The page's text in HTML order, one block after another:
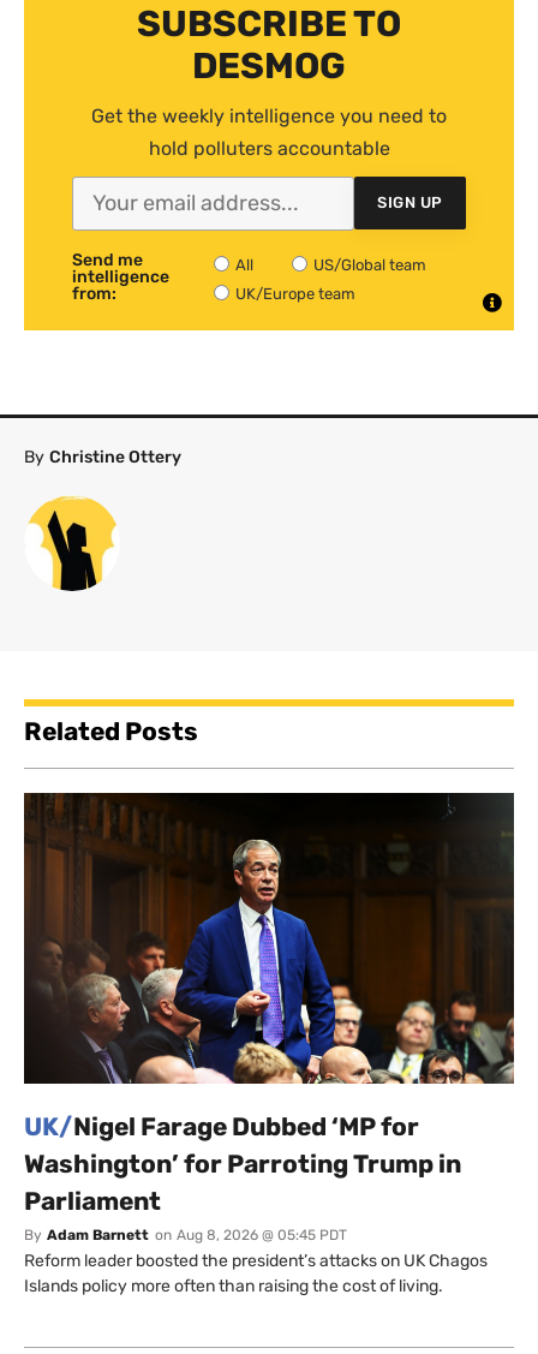
SUBSCRIBE TO
DESMOG
Get the weekly intelligence you need to
hold polluters accountable
SIGN UP
Send me
intelligence
from:
All
US/Global team
UK/Europe team
By Christine Ottery
Related Posts
UK/Nigel Farage Dubbed ‘MP for
Washington’ for Parroting Trump in
Parliament
By Adam Barnett on Aug 8, 2026 @ 05:45 PDT
Reform leader boosted the president’s attacks on UK Chagos
Islands policy more often than raising the cost of living.